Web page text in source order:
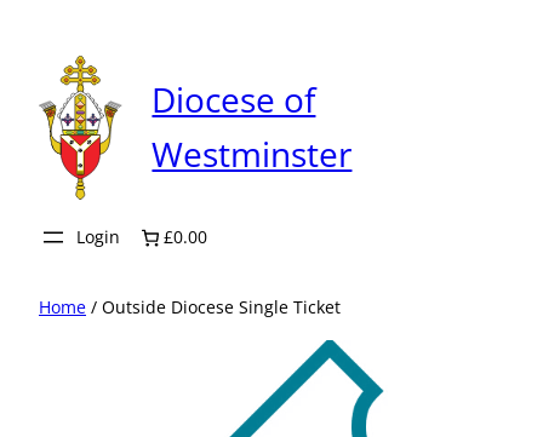
content
Diocese of
Westminster
Login £0.00
Home / Outside Diocese Single Ticket